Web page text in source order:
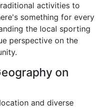
activities to
something for every
the local sporting
perspective on the
on
and diverse